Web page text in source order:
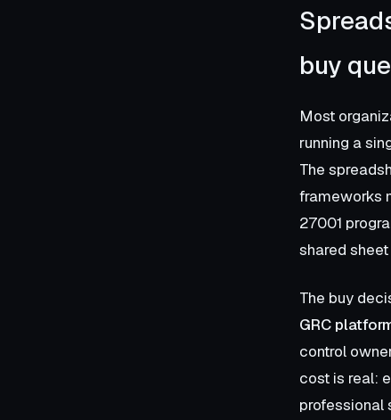
buy
Most
running a
The
frameworks
27001
shared
The buy
GRC
control
cost is real:
professional